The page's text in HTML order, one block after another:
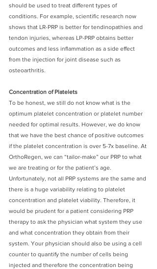
should be used to treat different types of
conditions. For example, scientific research now
shows that LR-PRP is better for tendinopathies and
tendon injuries, whereas LP-PRP obtains better
outcomes and less inflammation as a side effect
from the injection for joint disease such as
osteoarthritis.
Concentration of Platelets
To be honest, we still do not know what is the
optimum platelet concentration or platelet number
needed for optimal results. However, we do know
that we have the best chance of positive outcomes
if the platelet concentration is over 5-7x baseline. At
OrthoRegen, we can “tailor-make” our PRP to what
we are treating or for the patient’s age.
Unfortunately, not all PRP systems are the same and
there is a huge variability relating to platelet
concentration and platelet viability. Therefore, it
would be prudent for a patient considering PRP
therapy to ask the physician what system they use
and what concentration they obtain from their
system. Your physician should also be using a cell
counter to quantify the number of cells being
injected and therefore the concentration being